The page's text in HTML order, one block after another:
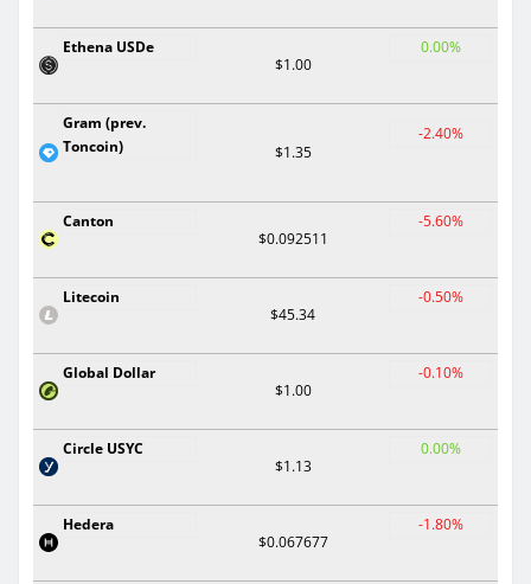
Ethena USDe
$1.00
0.00%
Gram (prev.
Toncoin)
$1.35
-2.40%
Canton
$0.092511
-5.60%
Litecoin
$45.34
-0.50%
Global Dollar
$1.00
-0.10%
Circle USYC
$1.13
0.00%
Hedera
$0.067677
-1.80%